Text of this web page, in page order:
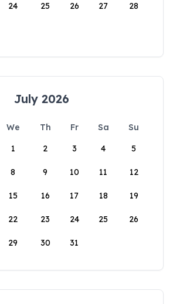
24 25 26 27 28
July 2026
We Th Fr Sa
Su
1
2 3 4 5
8 9 10 11 12
15 16 17 18 19
22 23 24 25 26
29 30 31